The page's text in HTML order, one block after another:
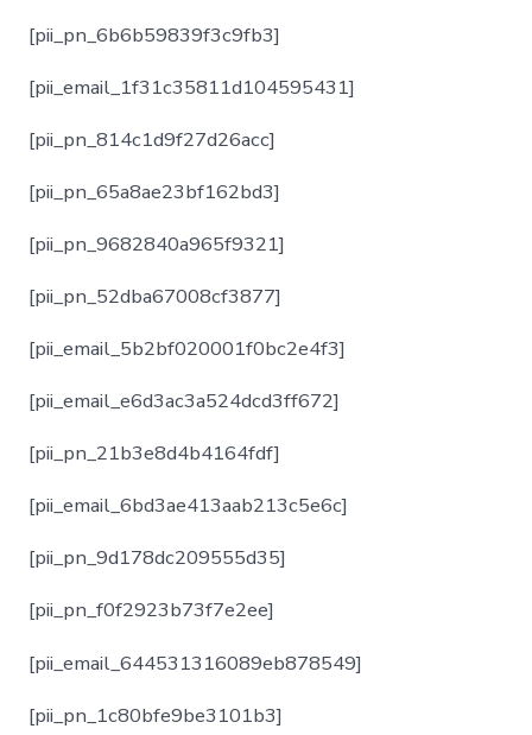
[pii_pn_6b6b59839f3c9fb3]
[pii_email_1f31c35811d104595431]
[pii_pn_814c1d9f27d26acc]
[pii_pn_65a8ae23bf162bd3]
[pii_pn_9682840a965f9321]
[pii_pn_52dba67008cf3877]
[pii_email_5b2bf020001f0bc2e4f3]
[pii_email_e6d3ac3a524dcd3ff672]
[pii_pn_21b3e8d4b4164fdf]
[pii_email_6bd3ae413aab213c5e6c]
[pii_pn_9d178dc209555d35]
[pii_pn_f0f2923b73f7e2ee]
[pii_email_644531316089eb878549]
[pii_pn_1c80bfe9be3101b3]